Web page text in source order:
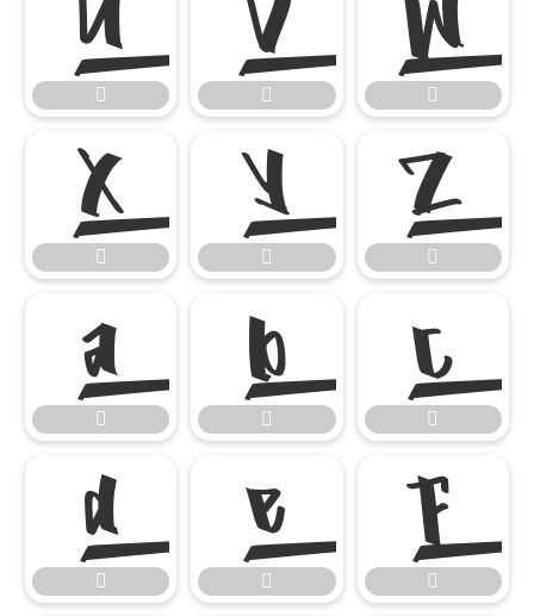























